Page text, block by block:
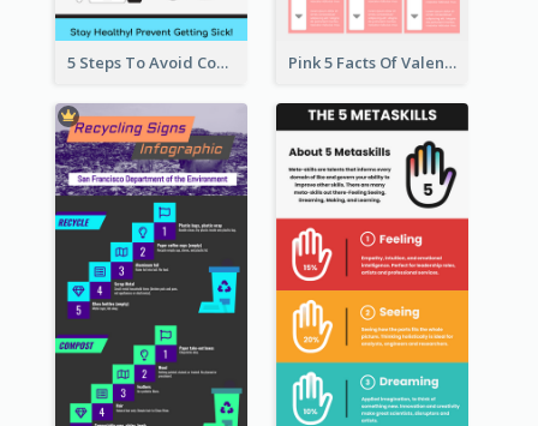
5 Steps To Avoid Covid 19 Infographic Pink 5 Facts Of Valentine's Day Infographic